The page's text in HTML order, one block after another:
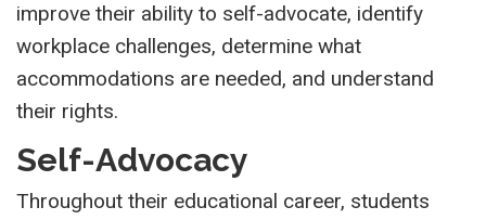
improve their ability to self-advocate, identify
workplace challenges, determine what
accommodations are needed, and understand
their rights.
Self-Advocacy
Throughout their educational career, students